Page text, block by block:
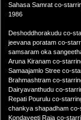
Sahasa Samrat co-
1986
Deshoddhorakudu co-
jeevana poratam co-
samsaram oka
Aruna Kiranam co-
Samaajamlo Stree co-
Brahmashtram co-
Dairyavanthudu co-
Repati Pourulu co-
chankya shapadham
Kondaveeti Raja co-